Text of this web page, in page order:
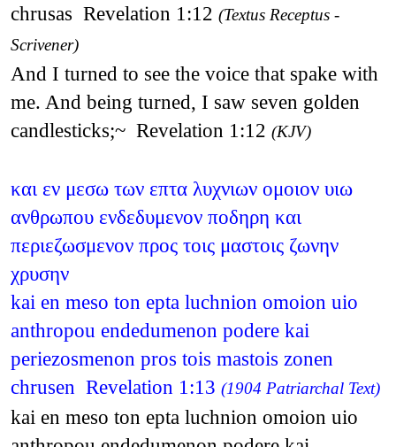
chrusas Revelation 1:12 (Textus Receptus -
Scrivener)
And I turned to see the voice that spake with
me. And being turned, I saw seven golden
candlesticks;~ Revelation 1:12 (KJV)
και εν μεσω των επτα λυχνιων ομοιον υιω
ανθρωπου ενδεδυμενον ποδηρη και
περιεζωσμενον προς τοις μαστοις ζωνην
χρυσην
kai en meso ton epta luchnion omoion uio
anthropou endedumenon podere kai
periezosmenon pros tois mastois zonen
chrusen Revelation 1:13 (1904 Patriarchal Text)
kai en meso ton epta luchnion omoion uio